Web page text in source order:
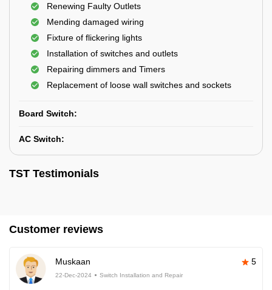
Renewing Faulty Outlets
Mending damaged wiring
Fixture of flickering lights
Installation of switches and outlets
Repairing dimmers and Timers
Replacement of loose wall switches and sockets
Board Switch:
AC Switch:
TST Testimonials
Customer reviews
Muskaan 5
22-Dec-2024 Switch Installation and Repair